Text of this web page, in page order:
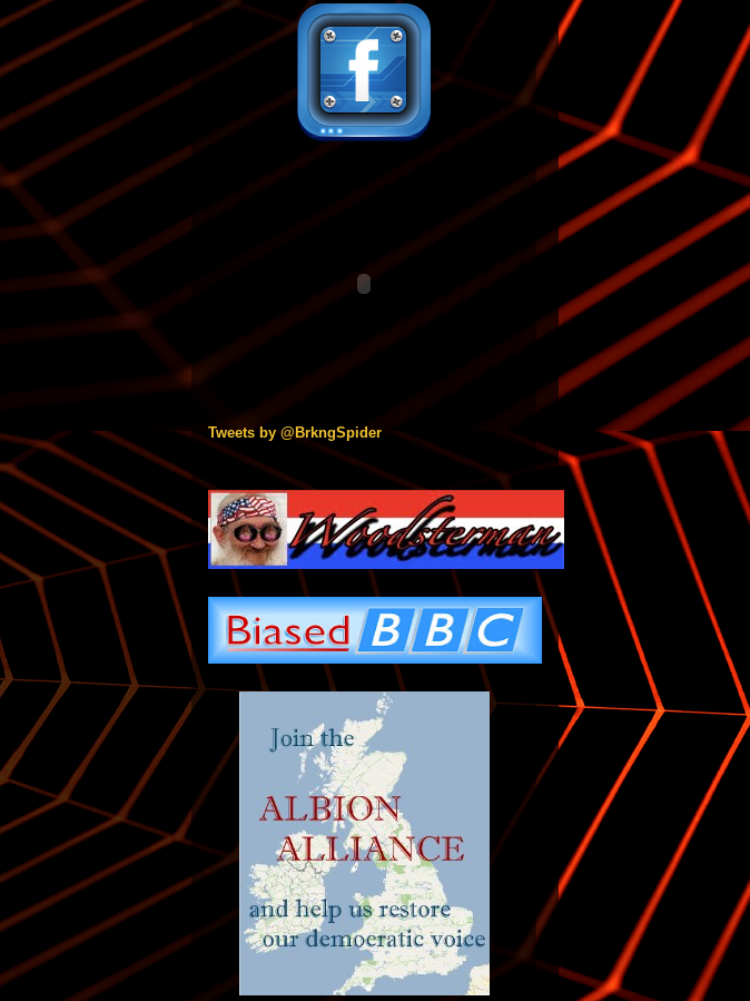
Tweets by @BrkngSpider